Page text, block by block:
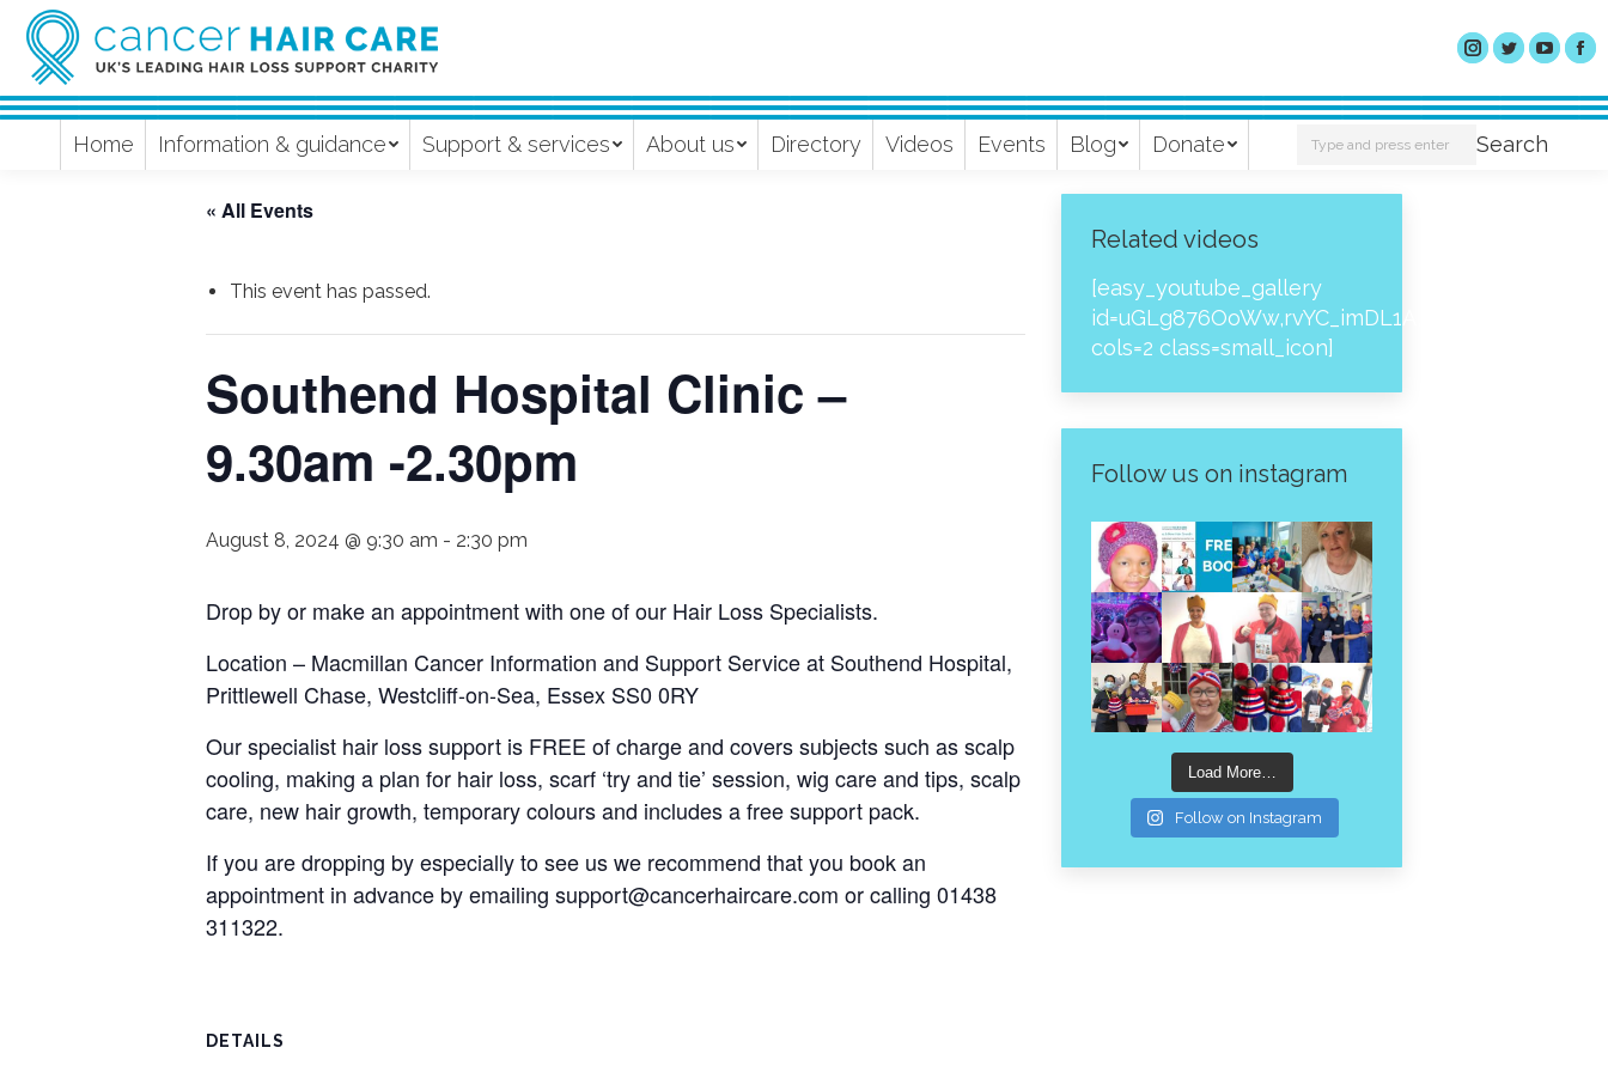
Home Information & guidance Support & services About us Directory Videos Events Blog Donate Search: Search
« All Events
This event has passed.
Southend Hospital Clinic –
9.30am -2.30pm
August 8, 2024 @ 9:30 am - 2:30 pm
Drop by or make an appointment with one of our Hair Loss Specialists.
Location – Macmillan Cancer Information and Support Service at Southend Hospital,
Prittlewell Chase, Westcliff-on-Sea, Essex SS0 0RY
Our specialist hair loss support is FREE of charge and covers subjects such as scalp
cooling, making a plan for hair loss, scarf ‘try and tie’ session, wig care and tips, scalp
care, new hair growth, temporary colours and includes a free support pack.
If you are dropping by especially to see us we recommend that you book an
appointment in advance by emailing support@cancerhaircare.com or calling 01438
311322.
DETAILS
Related videos
[easy_youtube_gallery
cols=2 class=small_icon]
Follow us on instagram
Load More…
Follow on Instagram